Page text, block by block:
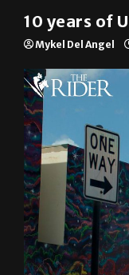
10 years of
Mykel Del Angel